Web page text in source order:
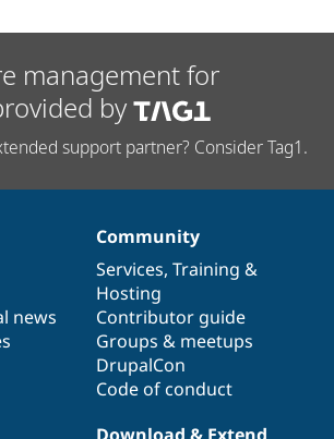
management for
by
support partner? Consider Tag1.
news
Community
Services, Training &
Hosting
Contributor guide
Groups & meetups
DrupalCon
Code of conduct